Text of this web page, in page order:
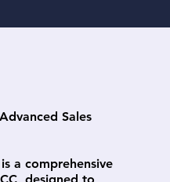
Sales
a comprehensive
designed to